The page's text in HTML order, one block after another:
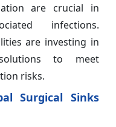
are crucial in
infections.
are investing in
to meet
risks.
Surgical Sinks